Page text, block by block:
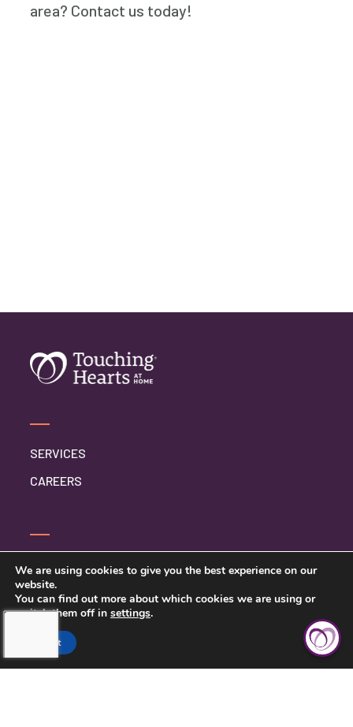
area? Contact us today!
SERVICES
CAREERS
CONTACT US
PRIVACY POLICY
TOUCHING HEARTS AT HOME
We are using cookies to give you the best experience on our
website.
You can find out more about which cookies we are using or
switch them off in settings.
Accept